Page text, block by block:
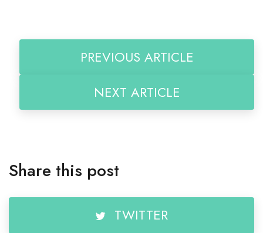
PREVIOUS ARTICLE
NEXT ARTICLE
Share this post
TWITTER